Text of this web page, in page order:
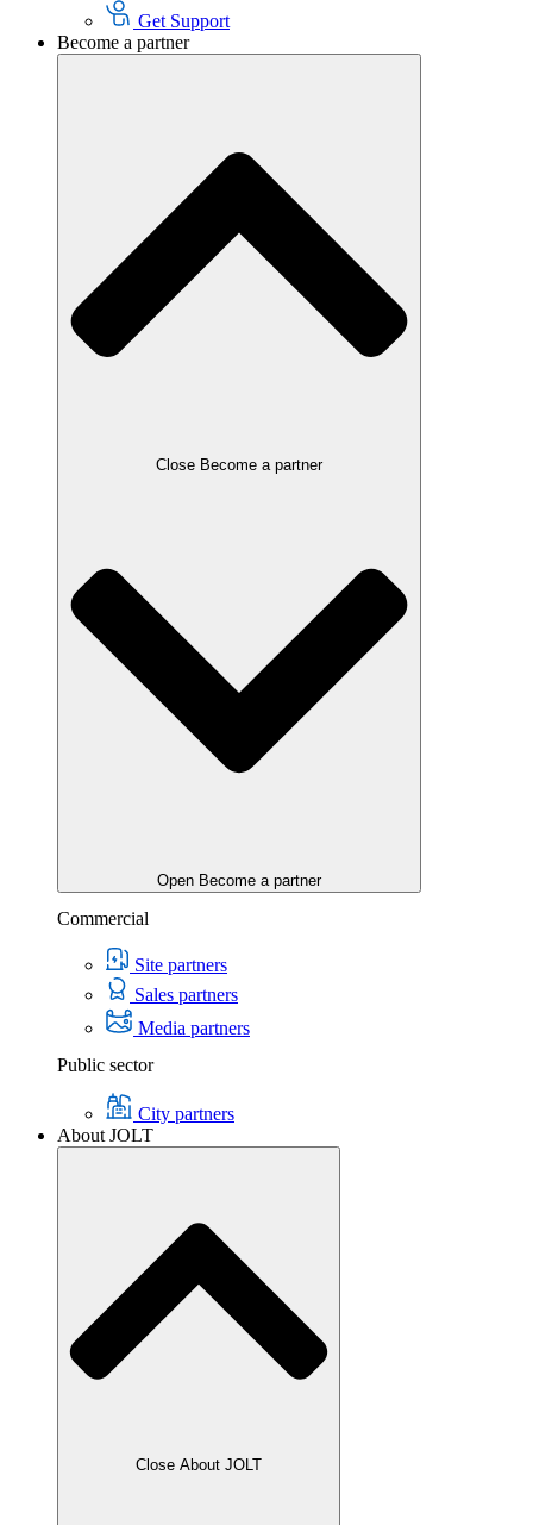
Get Support
Become a partner
Close Become a partner
Open Become a partner
Commercial
Site partners
Sales partners
Media partners
Public sector
City partners
About JOLT
Close About JOLT